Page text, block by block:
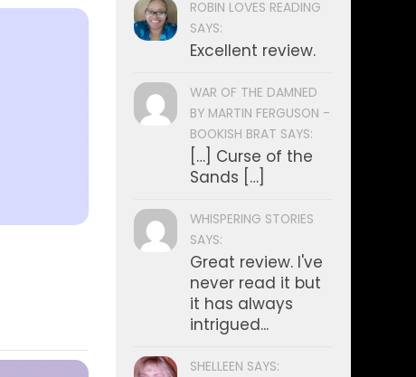
ROBIN LOVES READING
SAYS:
Excellent review.
WAR OF THE DAMNED
BY MARTIN FERGUSON -
BOOKISH BRAT SAYS:
[…] Curse of the
Sands […]
WHISPERING STORIES
SAYS:
Great review. I've
never read it but
it has always
intrigued...
SHELLEEN SAYS: